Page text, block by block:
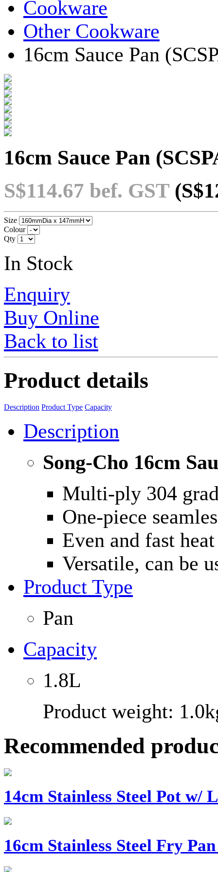
Cookware
Other Cookware
16cm Sauce Pan
16cm Sauce Pan
S$114.67 bef. GST
Size
Colour
Qty
In Stock
Enquiry
Buy Online
Back to list
Product details
Description Product Type Capacity
Description
Song-Cho 16cm
Multi-ply 304
One-piece
Even and fast
Versatile, can be
Product Type
Pan
Capacity
1.8L
Product weight:
Recommended
14cm Stainless Steel Pot w/
16cm Stainless Steel Fry